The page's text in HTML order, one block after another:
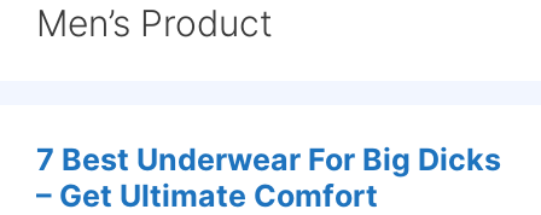
Men’s Product
7 Best Underwear For Big Dicks
– Get Ultimate Comfort